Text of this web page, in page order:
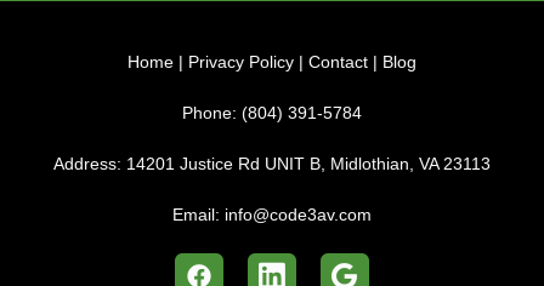
Home | Privacy Policy | Contact | Blog
Phone: (804) 391-5784
Address: 14201 Justice Rd UNIT B, Midlothian, VA 23113
Email: info@code3av.com